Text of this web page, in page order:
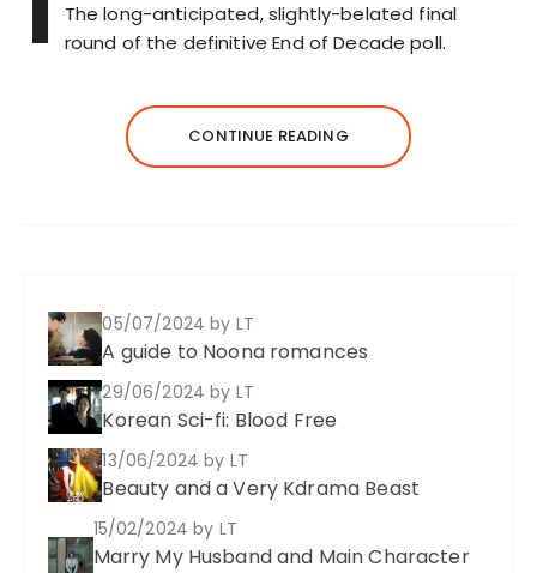
The long-anticipated, slightly-belated final
round of the definitive End of Decade poll.
CONTINUE READING
05/07/2024by LT
A guide to Noona romances
29/06/2024by LT
Korean Sci-fi: Blood Free
13/06/2024by LT
Beauty and a Very Kdrama Beast
15/02/2024by LT
Marry My Husband and Main Character